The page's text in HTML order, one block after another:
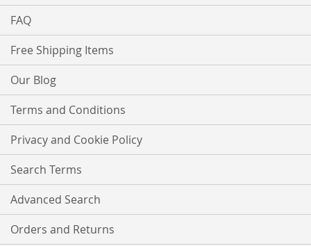
FAQ
Free Shipping Items
Our Blog
Terms and Conditions
Privacy and Cookie Policy
Search Terms
Advanced Search
Orders and Returns